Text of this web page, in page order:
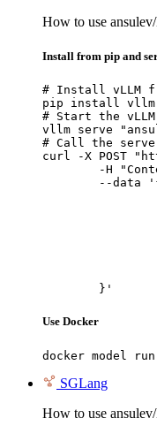
How to use
Install from pip and
# Install vLLM
pip install vllm
# Start the
vllm serve
# Call the
curl -X POST
	}'
Use Docker
docker model run
SGLang
How to use